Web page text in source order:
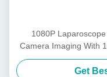
1080P
Camera Imaging With
Get